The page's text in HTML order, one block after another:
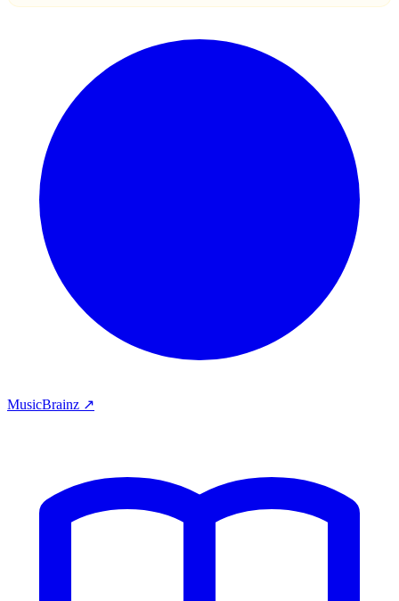
MusicBrainz ↗